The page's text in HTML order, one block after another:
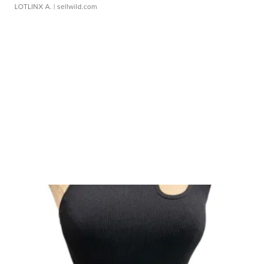
LOTLINX A. | sellwild.com